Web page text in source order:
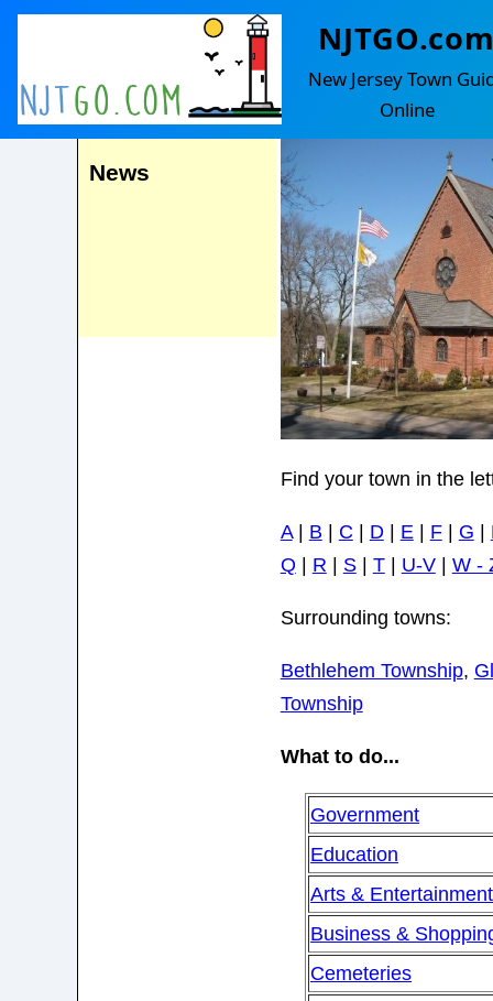
New Jersey Town
Online
News
Hampton
Find your town in the
A| B C D| E| F| G
Q| R S| T| U-V| W -
Surrounding towns:
Bethlehem Township,
Township
What to do...
Government
Education
Arts & Entertainment
Business &
Cemeteries